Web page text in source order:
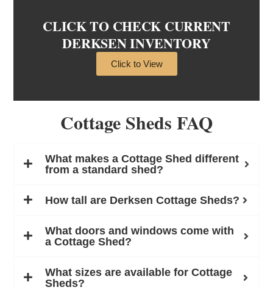
CLICK TO CHECK CURRENT
DERKSEN INVENTORY
Click to View
Cottage Sheds FAQ
What makes a Cottage Shed different
from a standard shed?
How tall are Derksen Cottage Sheds?
What doors and windows come with
a Cottage Shed?
What sizes are available for Cottage
Sheds?